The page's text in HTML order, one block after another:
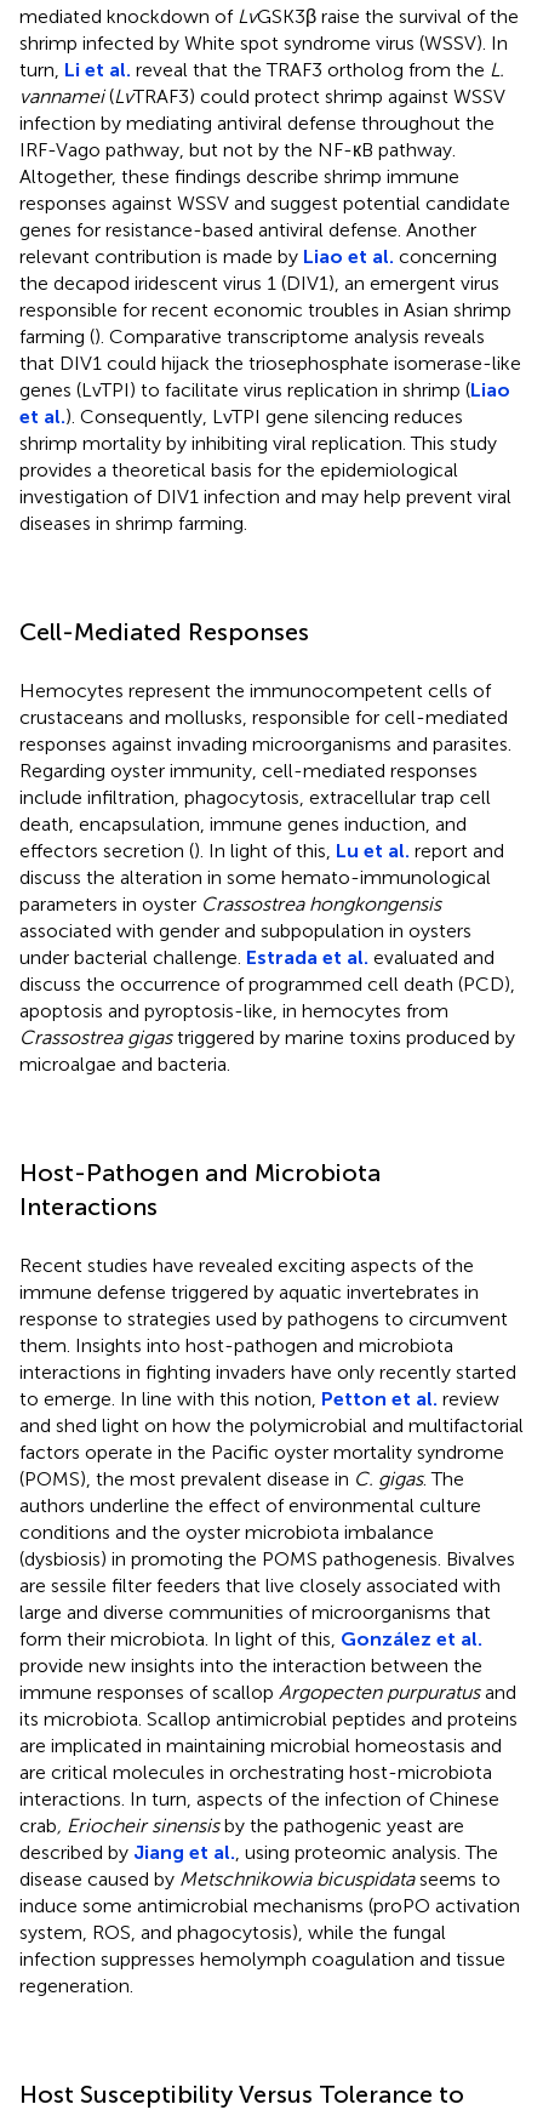
mediated knockdown of LvGSK3β raise the survival of the
shrimp infected by White spot syndrome virus (WSSV). In
turn, Li et al. reveal that the TRAF3 ortholog from the L.
vannamei(LvTRAF3) could protect shrimp against WSSV
infection by mediating antiviral defense throughout the
IRF-Vago pathway, but not by the NF-кB pathway.
Altogether, these findings describe shrimp immune
responses against WSSV and suggest potential candidate
genes for resistance-based antiviral defense. Another
relevant contribution is made by Liao et al. concerning
the decapod iridescent virus 1 (DIV1), an emergent virus
responsible for recent economic troubles in Asian shrimp
farming (). Comparative transcriptome analysis reveals
that DIV1 could hijack the triosephosphate isomerase-like
genes (LvTPI) to facilitate virus replication in shrimp (Liao
et al.). Consequently, LvTPI gene silencing reduces
shrimp mortality by inhibiting viral replication. This study
provides a theoretical basis for the epidemiological
investigation of DIV1 infection and may help prevent viral
diseases in shrimp farming.
Cell-Mediated Responses
Hemocytes represent the immunocompetent cells of
crustaceans and mollusks, responsible for cell-mediated
responses against invading microorganisms and parasites.
Regarding oyster immunity, cell-mediated responses
include infiltration, phagocytosis, extracellular trap cell
death, encapsulation, immune genes induction, and
effectors secretion (). In light of this, Lu et al. report and
discuss the alteration in some hemato-immunological
parameters in oyster Crassostrea hongkongensis
associated with gender and subpopulation in oysters
under bacterial challenge. Estrada et al. evaluated and
discuss the occurrence of programmed cell death (PCD),
apoptosis and pyroptosis-like, in hemocytes from
Crassostrea gigastriggered by marine toxins produced by
microalgae and bacteria.
Host-Pathogen and Microbiota
Interactions
Recent studies have revealed exciting aspects of the
immune defense triggered by aquatic invertebrates in
response to strategies used by pathogens to circumvent
them. Insights into host-pathogen and microbiota
interactions in fighting invaders have only recently started
to emerge. In line with this notion, Petton et al. review
and shed light on how the polymicrobial and multifactorial
factors operate in the Pacific oyster mortality syndrome
(POMS), the most prevalent disease in C. gigas. The
authors underline the effect of environmental culture
conditions and the oyster microbiota imbalance
(dysbiosis) in promoting the POMS pathogenesis. Bivalves
are sessile filter feeders that live closely associated with
large and diverse communities of microorganisms that
form their microbiota. In light of this, González et al.
provide new insights into the interaction between the
immune responses of scallop Argopecten purpuratusand
its microbiota. Scallop antimicrobial peptides and proteins
are implicated in maintaining microbial homeostasis and
are critical molecules in orchestrating host-microbiota
interactions. In turn, aspects of the infection of Chinese
crab, Eriocheir sinensisby the pathogenic yeast are
described by Jiang et al. , using proteomic analysis. The
disease caused by Metschnikowia bicuspidataseems to
induce some antimicrobial mechanisms (proPO activation
system, ROS, and phagocytosis), while the fungal
infection suppresses hemolymph coagulation and tissue
regeneration.
Host Susceptibility Versus Tolerance to